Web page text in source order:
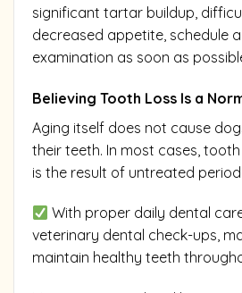
significant tartar buildup,
decreased appetite, schedule
examination as soon as
Believing Tooth Loss Is a
Aging itself does not cause
their teeth. In most cases,
is the result of untreated
With proper daily dental
veterinary dental check-ups,
maintain healthy teeth